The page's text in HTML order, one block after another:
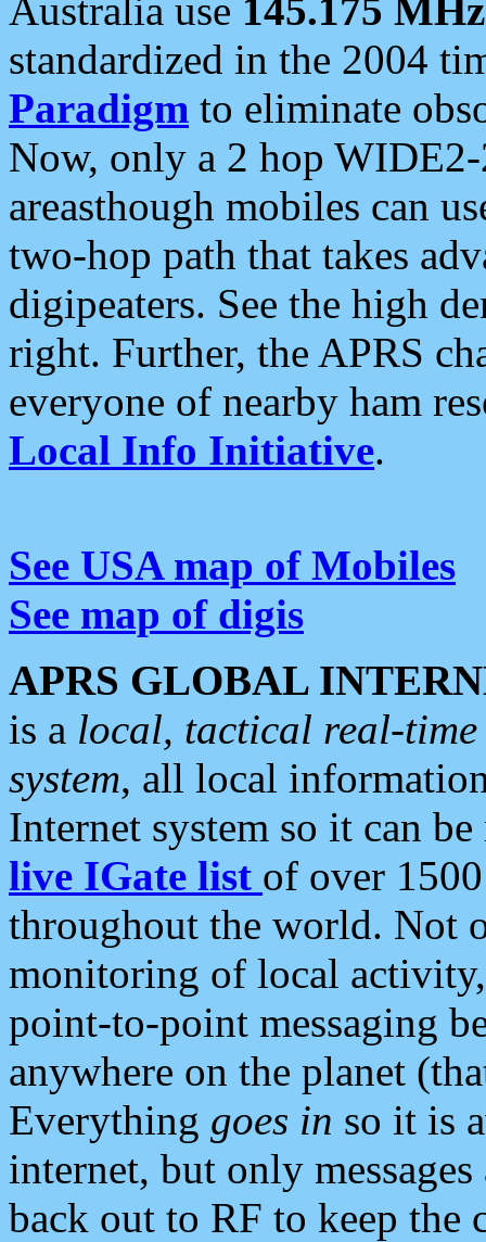
Australia use 145.175 MHz
standardized in the 2004
Paradigm to eliminate
Now, only a 2 hop
areasthough mobiles can
two-hop path that takes
digipeaters. See the high
right. Further, the APRS
everyone of nearby ham
Local Info Initiative.
See USA map of Mobiles
See map of digis
APRS GLOBAL
is a local, tactical real-
system, all local
Internet system so it can
live IGate list of over
throughout the world. Not
monitoring of local
point-to-point messaging
anywhere on the planet
Everything goes in so it is
internet, but only
back out to RF to keep the